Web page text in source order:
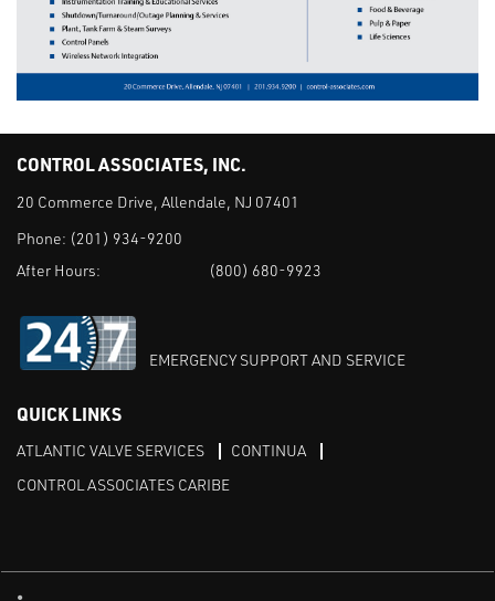
CONTROL ASSOCIATES, INC.
20 Commerce Drive, Allendale, NJ 07401
Phone: (201) 934-9200
After Hours:
(800) 680-9923
EMERGENCY SUPPORT AND SERVICE
QUICK LINKS
ATLANTIC VALVE SERVICES
CONTINUA
CONTROL ASSOCIATES CARIBE